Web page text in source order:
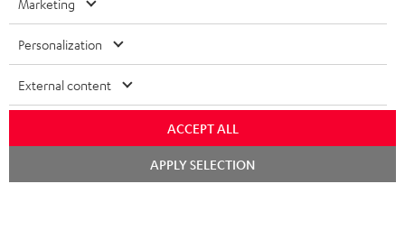
NEW RELEASES
ITALY
USA
OTHER COUNTRIES
Marketing
Personalization
External content
ACCEPT ALL
APPLY SELECTION